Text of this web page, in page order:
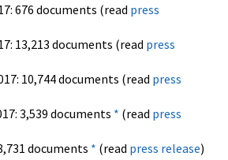
676 documents (read press
13,213 documents (read press
10,744 documents (read press
3,539 documents * (read press
documents * (read press release)